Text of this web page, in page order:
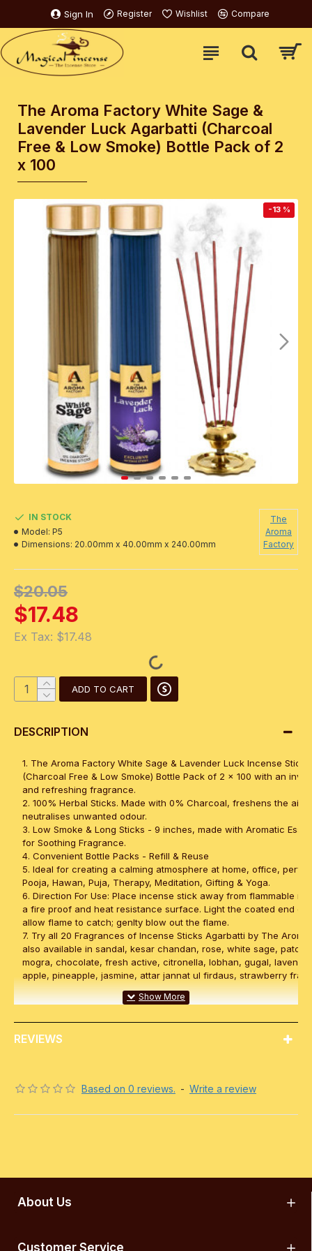
Sign In Register Wishlist Compare
The Aroma Factory White Sage &
Lavender Luck Agarbatti (Charcoal
Free & Low Smoke) Bottle Pack of 2
x 100
$17.48
$20.05
Ex Tax: $17.48
IN STOCK
Model: P5
Dimensions: 20.00mm x 40.00mm x 240.00mm
The
Aroma
Factory
ADD TO CART
DESCRIPTION
1. The Aroma Factory White Sage & Lavender Luck Incense
(Charcoal Free & Low Smoke) Bottle Pack of 2 x 100 with an
and refreshing fragrance.
2. 100% Herbal Sticks. Made with 0% Charcoal, freshens the air
neutralises unwanted odour.
3. Low Smoke & Long Sticks - 9 inches, made with Aromatic
for Soothing Fragrance.
4. Convenient Bottle Packs - Refill & Reuse
5. Ideal for creating a calming atmosphere at home, office,
Pooja, Hawan, Puja, Therapy, Meditation, Gifting & Yoga.
6. Direction For Use: Place incense stick away from flammable
a fire proof and heat resistance surface. Light the coated end of
allow flame to catch; genlty blow out the flame.
7. Try all 20 Fragrances of Incense Sticks Agarbatti by The Aroma
also available in sandal, kesar chandan, rose, white sage,
mogra, chocolate, fresh active, citronella, lobhan, gugal,
apple, pineapple, jasmine, attar jannat ul firdaus, strawberry
REVIEWS
Based on 0 reviews. - Write a review
-13 %
About Us
Customer Service